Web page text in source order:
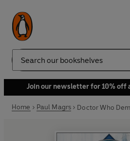
Search
Join our newsletter for 10% off
Home Paul Magrs